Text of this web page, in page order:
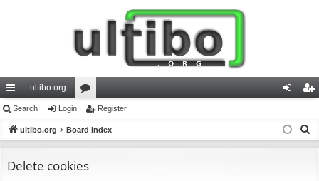
ui
ck
ks
ultibo.org
or
u
s
in ist
Search Login Register
ultibo.org Board index
Delete cookies